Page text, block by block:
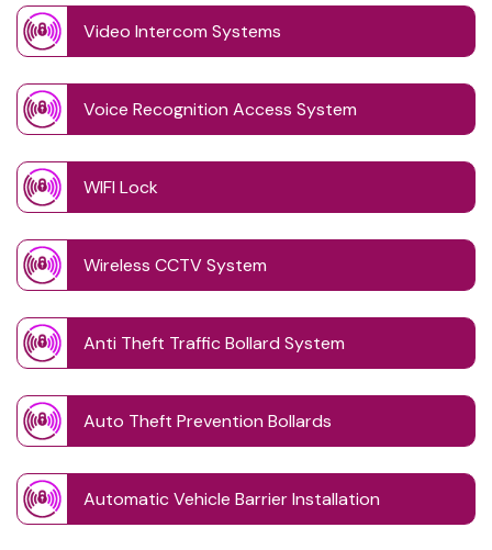
Video Intercom Systems
Voice Recognition Access System
WIFI Lock
Wireless CCTV System
Anti Theft Traffic Bollard System
Auto Theft Prevention Bollards
Automatic Vehicle Barrier Installation